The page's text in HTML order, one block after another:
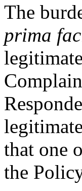
The
prima
that one
the